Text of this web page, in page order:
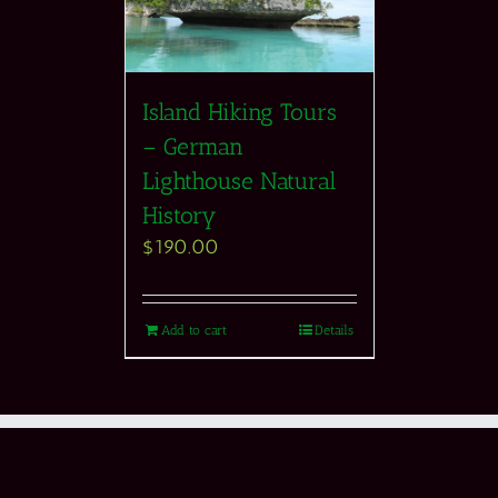
Island Hiking Tours
– German
Lighthouse Natural
History
$190.00
Add to cart Details